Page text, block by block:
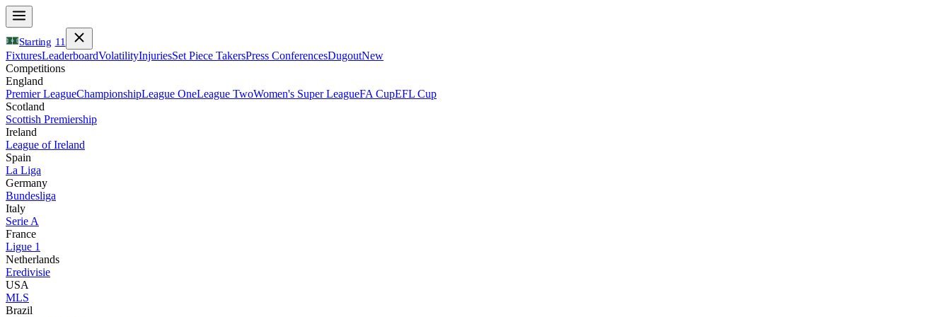
Starting 11
FixturesLeaderboardVolatilityInjuriesSet Piece TakersPress ConferencesDugoutNew
Competitions
England
Premier LeagueChampionshipLeague OneLeague TwoWomen's Super LeagueFA CupEFL Cup
Scotland
Scottish Premiership
Ireland
League of Ireland
Spain
La Liga
Germany
Bundesliga
Italy
Serie A
France
Ligue 1
Netherlands
Eredivisie
USA
MLS
Brazil